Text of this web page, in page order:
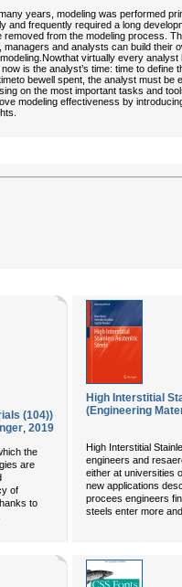
years, modeling was performed
and frequently required a long
removed from the modeling process.
managers and analysts can build their
virtually every
is the analyst’s time: time to
bewell spent, the analyst must be
on the most important tasks and
modeling effectiveness by
(104))
, 2019
the
are
of
to
High Interstitial
(Engineering
High Interstitial
engineers and
either at universities
new applications
procees engineers
steels enter more